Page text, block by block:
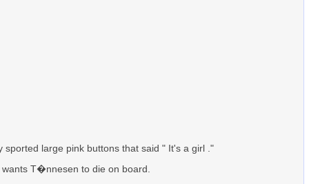
large pink buttons that said " It's a girl ."
T�nnesen to die on board.